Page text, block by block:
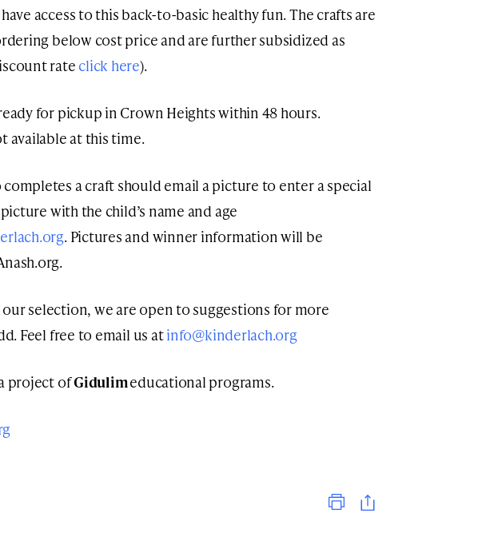
access to this back-to-basic healthy fun. The crafts are
below cost price and are further subsidized as
rate click here).
for pickup in Crown Heights within 48 hours.
available at this time.
a craft should email a picture to enter a special
with the child’s name and age
. Pictures and winner information will be
our selection, we are open to suggestions for more
Feel free to email us atinfo@kinderlach.org
project ofGidulimeducational programs.